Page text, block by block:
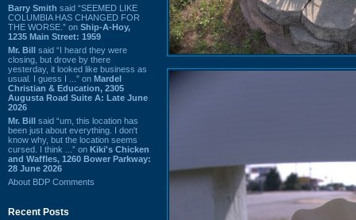
Barry Smith said “SEEMED LIKE
COLUMBIA HAS CHANGED FOR
THE WORSE.” on Ship-A-Hoy,
1235 Main Street: 1959
Mr. Bill said “I heard they were
closing, but drove by there
yesterday, it looked like business as
usual. I guess I ...” on Mardel
Christian & Education, 2305
Augusta Road Suite A: Late June
2026
Mr. Bill said “um, this location has
been just about everything. I don't
know why, but the location seems
cursed. I think ...” on Kiki's Chicken
and Waffles, 1260 Bower Parkway:
28 June 2026
About BDP Comments
Recent Posts